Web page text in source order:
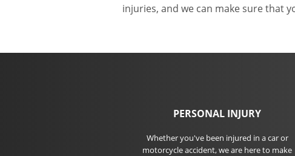
injuries, and we can make sure that
PERSONAL INJURY
Whether you've been injured in a car or
motorcycle accident, we are here to make